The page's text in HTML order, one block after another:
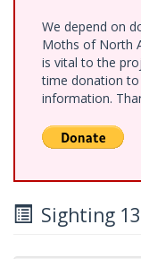
We depend on
Moths of North
is vital to the
time donation
information.
Sighting